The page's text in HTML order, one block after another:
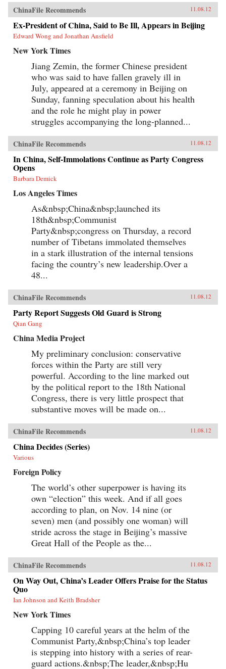
Reilly reveals the populist origins of a wave of
anti-Japanese public mobilization that swept
across China in the early 2000s. Popular
protests, sensationalist media content, and
emotional public opinion combined to impede
diplomatic negotiations, interrupt economic
cooperation, spur belligerent rhetoric, and
reshape public debates. Facing a mounting
domestic and diplomatic crisis, Chinese leaders
responded with a remarkable reversal, curtailing
protests and cooling public anger toward
Japan. Far from being a fragile state
overwhelmed by popular nationalism, market
forces, or information technology, China has
emerged as a robust and flexible regime that has
adapted to its new environment with remarkable
speed and effectiveness. Reilly’s study of public
opinion’s influence on foreign policy extends
beyond democratic states. It reveals how
persuasion and responsiveness sustain
Communist Party rule in China and develops a
method for examining similar dynamics in
different authoritarian regimes. He draws upon
public opinion surveys, interviews with
Chinese activists, quantitative media analysis,
and internal government documents to support
his findings, joining theories in international
relations, social movements, and public
opinion. — Columbia University Press
ChinaFile Recommends 11.08.12
Ex-President of China, Said to Be Ill, Appears in Beijing
Edward Wong and Jonathan Ansfield
New York Times
Jiang Zemin, the former Chinese president
who was said to have fallen gravely ill in
July, appeared at a ceremony in Beijing on
Sunday, fanning speculation about his health
and the role he might play in power
struggles accompanying the long-planned...
ChinaFile Recommends 11.08.12
In China, Self-Immolations Continue as Party Congress
Opens
Barbara Demick
Los Angeles Times
As&nbsp;China&nbsp;launched its
18th&nbsp;Communist
Party&nbsp;congress on Thursday, a record
number of Tibetans immolated themselves
in a stark illustration of the internal tensions
facing the country’s new leadership.Over a
48...
ChinaFile Recommends 11.08.12
Party Report Suggests Old Guard is Strong
Qian Gang
China Media Project
My preliminary conclusion: conservative
forces within the Party are still very
powerful. According to the line marked out
by the political report to the 18th National
Congress, there is very little prospect that
substantive moves will be made on...
ChinaFile Recommends 11.08.12
China Decides (Series)
Various
Foreign Policy
The world’s other superpower is having its
own “election” this week. And if all goes
according to plan, on Nov. 14 nine (or
seven) men (and possibly one woman) will
stride across the stage in Beijing’s massive
Great Hall of the People as the...
ChinaFile Recommends 11.08.12
On Way Out, China’s Leader Offers Praise for the Status
Quo
Ian Johnson and Keith Bradsher
New York Times
Capping 10 careful years at the helm of the
Communist Party,&nbsp;China’s top leader
is stepping into history with a series of rear-
guard actions.&nbsp;The leader,&nbsp;Hu